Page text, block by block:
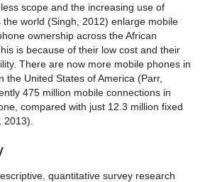
scope and the increasing use of
the world (Singh, 2012) enlarge mobile
ownership across the African
is because of their low cost and their
There are now more mobile phones in
the United States of America (Parr,
475 million mobile connections in
compared with just 12.3 million fixed
quantitative survey research